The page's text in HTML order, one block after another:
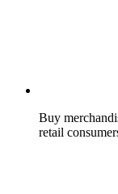
Buy
retail